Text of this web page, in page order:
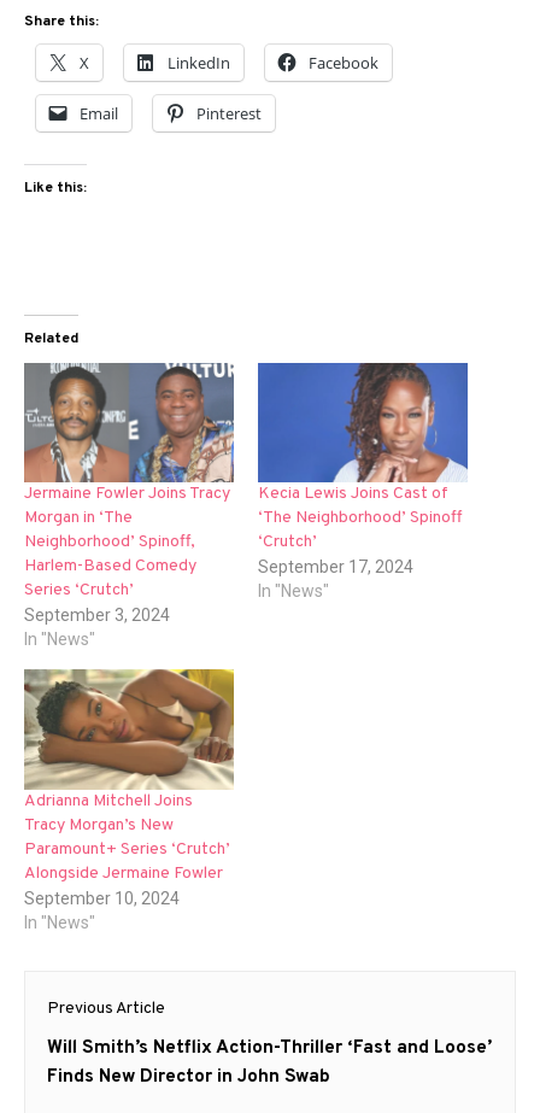
Share this:
X LinkedIn Facebook
Email Pinterest
Like this:
Related
Jermaine Fowler Joins Tracy
Morgan in ‘The
Neighborhood’ Spinoff,
Harlem-Based Comedy
Series ‘Crutch’
September 3, 2024
In "News"
Kecia Lewis Joins Cast of
‘The Neighborhood’ Spinoff
‘Crutch’
September 17, 2024
In "News"
Adrianna Mitchell Joins
Tracy Morgan’s New
Paramount+ Series ‘Crutch’
Alongside Jermaine Fowler
September 10, 2024
In "News"
Post
navigation
Previous Article
Previous
post:
Will Smith’s Netflix Action-Thriller ‘Fast and Loose’
Finds New Director in John Swab